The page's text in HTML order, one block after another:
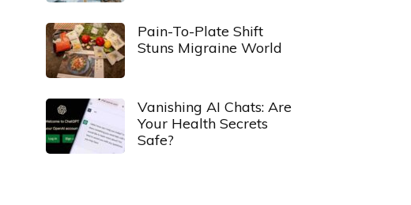
Pain-To-Plate Shift
Stuns Migraine World
Vanishing AI Chats: Are
Your Health Secrets
Safe?